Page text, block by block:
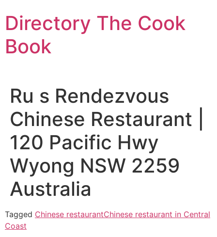
to
content
Directory The Cook
Book
Ru s Rendezvous
Chinese Restaurant |
120 Pacific Hwy
Wyong NSW 2259
Australia
Tagged Chinese restaurantChinese restaurant in Central
Coast